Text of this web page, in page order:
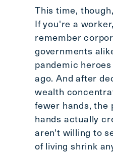
This time,
If you're a
remember
governments
pandemic
ago. And after
wealth
fewer hands, the
hands actually
aren't willing to
of living shrink